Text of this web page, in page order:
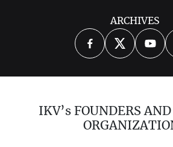
2026 2025
2023 2022
2016 2015
ARCHIVES
IKV’s FOUNDERS